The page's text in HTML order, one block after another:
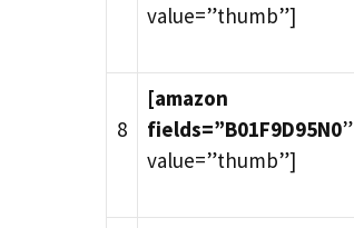
value=”thumb”]
8
[amazon
fields=”B01F9D95N0”
value=”thumb”]